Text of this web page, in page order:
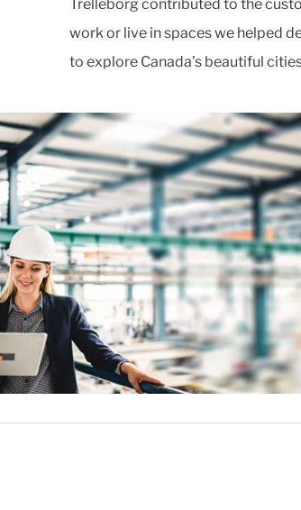
Trelleborg contributed to the
work or live in spaces we helped
to explore Canada’s beautiful